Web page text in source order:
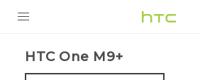
HTC One M9+‎